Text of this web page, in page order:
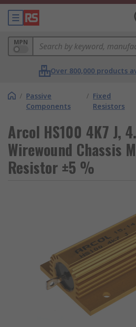
MPN
Over 800,000 products
/ Passive
Components
/ Fixed
Resistors
Arcol HS100 4K7 J,
Wirewound Chassis
Resistor ±5 %